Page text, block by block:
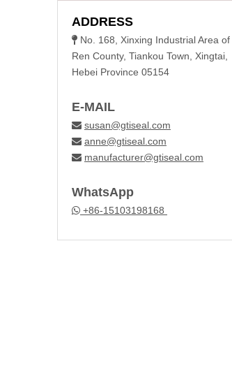
ADDRESS
 No. 168, Xinxing Industrial Area of
Ren County, Tiankou Town, Xingtai,
Hebei Province 05154
E-MAIL
 susan@gtiseal.com
 anne@gtiseal.com
 manufacturer@gtiseal.com
WhatsApp
 +86-15103198168